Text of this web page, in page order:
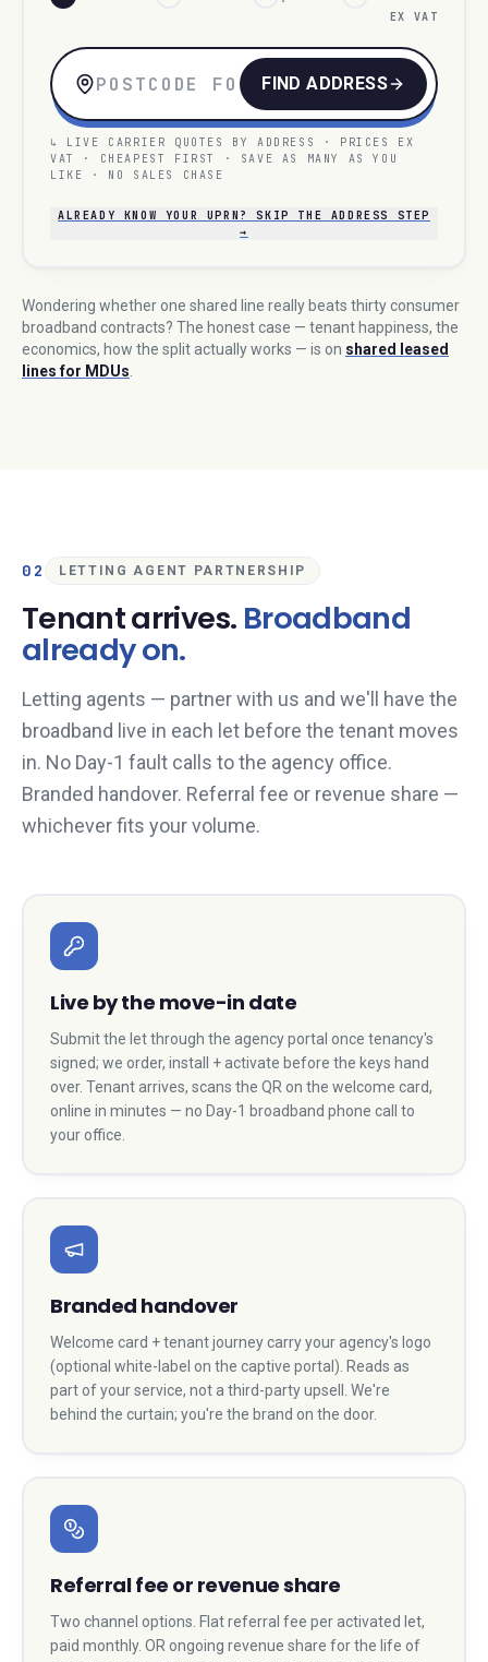
EX VAT
FIND ADDRESS
↳ LIVE CARRIER QUOTES BY ADDRESS · PRICES EX
VAT · CHEAPEST FIRST · SAVE AS MANY AS YOU
LIKE · NO SALES CHASE
ALREADY KNOW YOUR UPRN? SKIP THE ADDRESS STEP
→
Wondering whether one shared line really beats thirty consumer
broadband contracts? The honest case — tenant happiness, the
economics, how the split actually works — is on shared leased
lines for MDUs
02 LETTING AGENT PARTNERSHIP
Tenant arrives. Broadband
already on.
Letting agents — partner with us and we'll have the
broadband live in each let before the tenant moves
in. No Day-1 fault calls to the agency office.
Branded handover. Referral fee or revenue share —
whichever fits your volume.
Live by the move-in date
Submit the let through the agency portal once tenancy's
signed; we order, install + activate before the keys hand
over. Tenant arrives, scans the QR on the welcome card,
online in minutes — no Day-1 broadband phone call to
your office.
Branded handover
Welcome card + tenant journey carry your agency's logo
(optional white-label on the captive portal). Reads as
part of your service, not a third-party upsell. We're
behind the curtain; you're the brand on the door.
Referral fee or revenue share
Two channel options. Flat referral fee per activated let,
paid monthly. OR ongoing revenue share for the life of